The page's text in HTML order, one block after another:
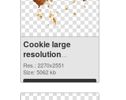
Cookie large
resolution
2270x2551 PNG
picture
Res.: 2270x2551
Size: 5062 kb
Download